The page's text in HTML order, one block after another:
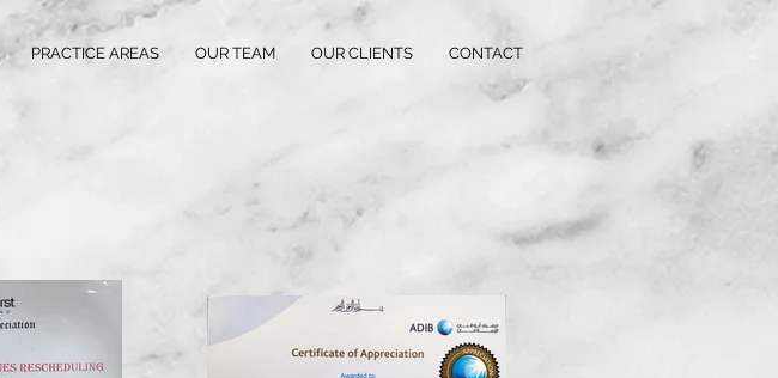
PRACTICE AREAS OUR TEAM OUR CLIENTS CONTACT